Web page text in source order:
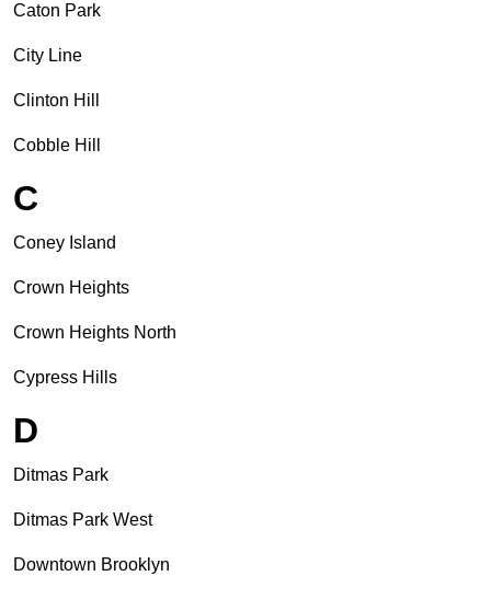
Caton Park
City Line
Clinton Hill
Cobble Hill
C
Coney Island
Crown Heights
Crown Heights North
Cypress Hills
D
Ditmas Park
Ditmas Park West
Downtown Brooklyn